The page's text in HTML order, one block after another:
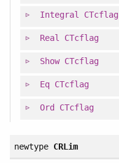
Integral CTcflag
Real CTcflag
Show CTcflag
Eq CTcflag
Ord CTcflag
newtype CRLim